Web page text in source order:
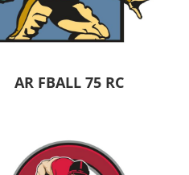
AR FBALL 75 RC
Bags